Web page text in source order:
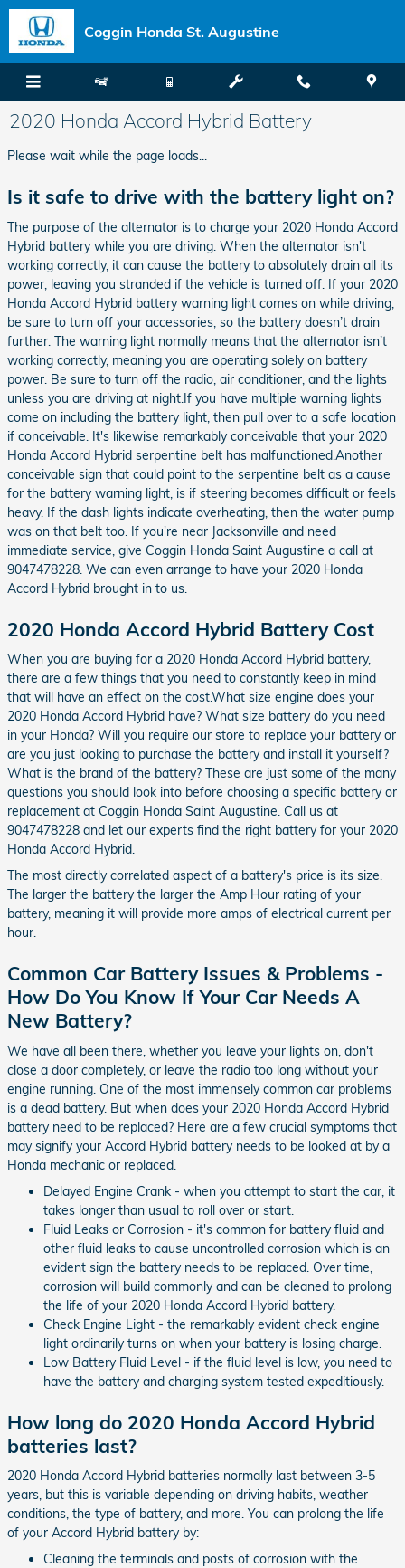
Skip to main content
Coggin Honda St. Augustine
2020 Honda Accord Hybrid Battery
Please wait while the page loads...
Is it safe to drive with the battery light on?
The purpose of the alternator is to charge your 2020 Honda Accord
Hybrid battery while you are driving. When the alternator isn't
working correctly, it can cause the battery to absolutely drain all its
power, leaving you stranded if the vehicle is turned off. If your 2020
Honda Accord Hybrid battery warning light comes on while driving,
be sure to turn off your accessories, so the battery doesn’t drain
further. The warning light normally means that the alternator isn’t
working correctly, meaning you are operating solely on battery
power. Be sure to turn off the radio, air conditioner, and the lights
unless you are driving at night.If you have multiple warning lights
come on including the battery light, then pull over to a safe location
if conceivable. It's likewise remarkably conceivable that your 2020
Honda Accord Hybrid serpentine belt has malfunctioned.Another
conceivable sign that could point to the serpentine belt as a cause
for the battery warning light, is if steering becomes difficult or feels
heavy. If the dash lights indicate overheating, then the water pump
was on that belt too. If you're near Jacksonville and need
immediate service, give Coggin Honda Saint Augustine a call at
9047478228. We can even arrange to have your 2020 Honda
Accord Hybrid brought in to us.
2020 Honda Accord Hybrid Battery Cost
When you are buying for a 2020 Honda Accord Hybrid battery,
there are a few things that you need to constantly keep in mind
that will have an effect on the cost.What size engine does your
2020 Honda Accord Hybrid have? What size battery do you need
in your Honda? Will you require our store to replace your battery or
are you just looking to purchase the battery and install it yourself?
What is the brand of the battery? These are just some of the many
questions you should look into before choosing a specific battery or
replacement at Coggin Honda Saint Augustine. Call us at
9047478228 and let our experts find the right battery for your 2020
Honda Accord Hybrid.
The most directly correlated aspect of a battery's price is its size.
The larger the battery the larger the Amp Hour rating of your
battery, meaning it will provide more amps of electrical current per
hour.
Common Car Battery Issues & Problems -
How Do You Know If Your Car Needs A
New Battery?
We have all been there, whether you leave your lights on, don't
close a door completely, or leave the radio too long without your
engine running. One of the most immensely common car problems
is a dead battery. But when does your 2020 Honda Accord Hybrid
battery need to be replaced? Here are a few crucial symptoms that
may signify your Accord Hybrid battery needs to be looked at by a
Honda mechanic or replaced.
Delayed Engine Crank - when you attempt to start the car, it
takes longer than usual to roll over or start.
Fluid Leaks or Corrosion - it's common for battery fluid and
other fluid leaks to cause uncontrolled corrosion which is an
evident sign the battery needs to be replaced. Over time,
corrosion will build commonly and can be cleaned to prolong
the life of your 2020 Honda Accord Hybrid battery.
Check Engine Light - the remarkably evident check engine
light ordinarily turns on when your battery is losing charge.
Low Battery Fluid Level - if the fluid level is low, you need to
have the battery and charging system tested expeditiously.
How long do 2020 Honda Accord Hybrid
batteries last?
2020 Honda Accord Hybrid batteries normally last between 3-5
years, but this is variable depending on driving habits, weather
conditions, the type of battery, and more. You can prolong the life
of your Accord Hybrid battery by:
Cleaning the terminals and posts of corrosion with the